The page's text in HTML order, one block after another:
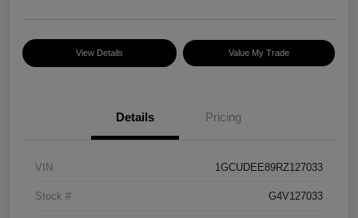
View Details Value My Trade
Details Pricing
VIN 1GCUDEE89RZ127033
Stock # G4V127033